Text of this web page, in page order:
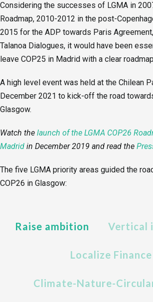
Considering the successes of LGMA in
Roadmap, 2010-2012 in the post-
2015 for the ADP towards Paris
Talanoa Dialogues, it would have been
leave COP25 in Madrid with a clear
A high level event was held at the Chilean
December 2021 to kick-off the road
Glasgow.
Watch the launch of the LGMA COP26
Madrid in December 2019 and read the
The five LGMA priority areas guided the
COP26 in Glasgow:
Raise ambition Vertical
Localize Finance
Climate-Nature-